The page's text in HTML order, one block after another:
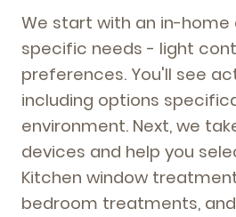
We start with an in-
specific needs - light
preferences. You'll see
including options
environment. Next, we
devices and help you
Kitchen window
bedroom treatments,